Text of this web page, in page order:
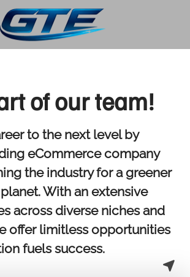
of our team!
to the next level by
eCommerce company
the industry for a greener
With an extensive
across diverse niches and
offer limitless opportunities
fuels success.